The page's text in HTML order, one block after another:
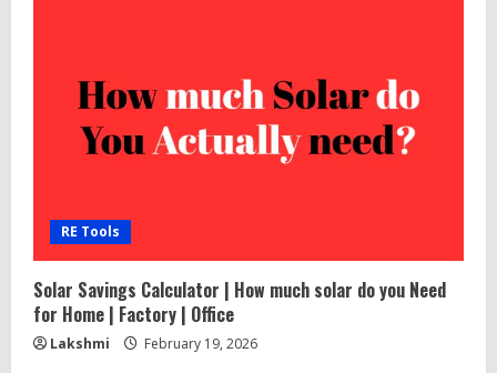
RE Tools
Solar Savings Calculator | How much solar do you Need
for Home | Factory | Office
Lakshmi February 19, 2026